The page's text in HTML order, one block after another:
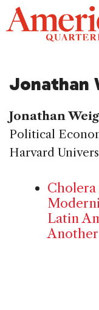
Skip
to
content
Jonathan
Jonathan
Political
Harvard
Latin
Another